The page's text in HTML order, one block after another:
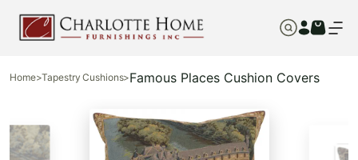
Home>Tapestry Cushions>Famous Places Cushion Covers